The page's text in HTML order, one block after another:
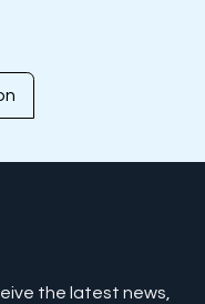
the latest news,